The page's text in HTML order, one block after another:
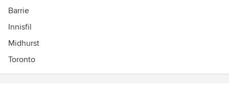
Barrie
Innisfil
Midhurst
Toronto